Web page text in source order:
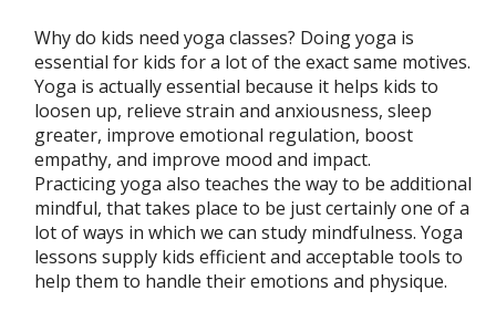
Why do kids need yoga classes? Doing yoga is
essential for kids for a lot of the exact same motives.
Yoga is actually essential because it helps kids to
loosen up, relieve strain and anxiousness, sleep
greater, improve emotional regulation, boost
empathy, and improve mood and impact.
Practicing yoga also teaches the way to be additional
mindful, that takes place to be just certainly one of a
lot of ways in which we can study mindfulness. Yoga
lessons supply kids efficient and acceptable tools to
help them to handle their emotions and physique.